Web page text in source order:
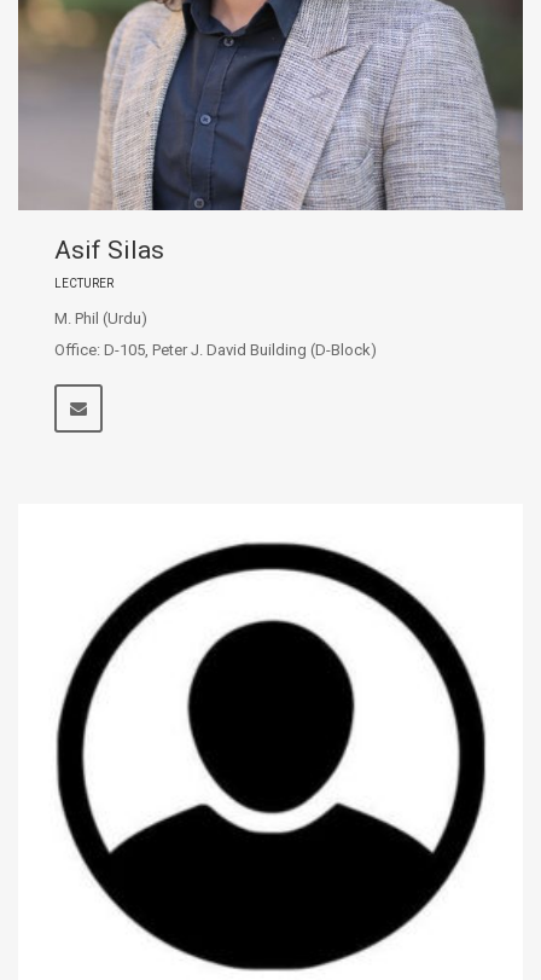
Asif Silas
LECTURER
M. Phil (Urdu)
Office: D-105, Peter J. David Building (D-Block)